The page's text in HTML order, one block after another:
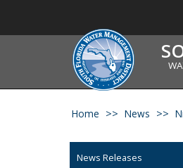
Home News
News Releases